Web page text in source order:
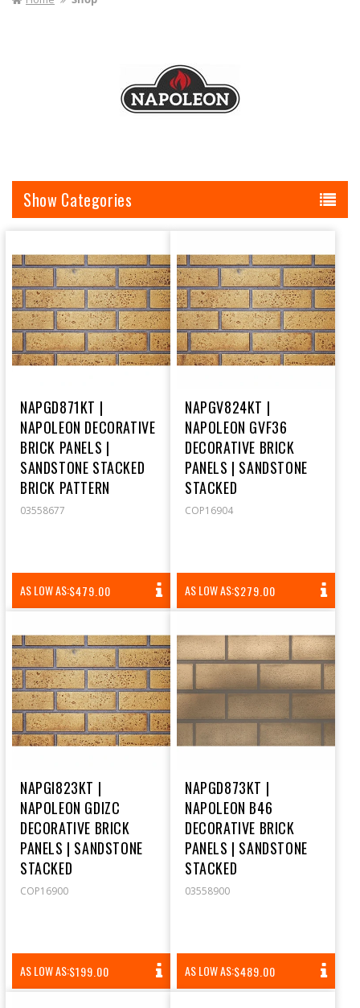
I
Categories
NAPGD871KT |
NAPOLEON DECORATIVE
BRICK PANELS |
SANDSTONE STACKED
BRICK PATTERN
03558677
AS LOW AS:REGULAR
PRICE
$479.00
NAPGV824KT |
NAPOLEON GVF36
DECORATIVE BRICK
PANELS | SANDSTONE
STACKED
COP16904
AS LOW AS:REGULAR
PRICE
$279.00
NAPGI823KT |
NAPOLEON GDIZC
DECORATIVE BRICK
PANELS | SANDSTONE
STACKED
COP16900
AS LOW AS:REGULAR
PRICE
$199.00
NAPGD873KT |
NAPOLEON B46
DECORATIVE BRICK
PANELS | SANDSTONE
STACKED
03558900
AS LOW AS:REGULAR
PRICE
$489.00